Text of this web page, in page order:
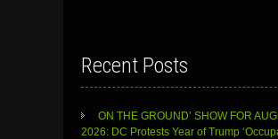
Recent Posts
ON THE GROUND’ SHOW FOR
2026: DC Protests Year of Trump